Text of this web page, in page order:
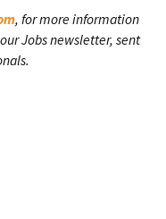
, for more information
Jobs newsletter, sent